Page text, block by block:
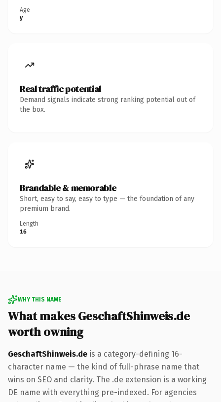
Age
y
Real traffic potential
Demand signals indicate strong ranking potential out of
the box.
Brandable & memorable
Short, easy to say, easy to type — the foundation of any
premium brand.
Length
16
WHY THIS NAME
What makes GeschaftShinweis.de
worth owning
GeschaftShinweis.de is a category-defining 16-
character name — the kind of full-phrase name that
wins on SEO and clarity. The .de extension is a working
DE name with everything pre-indexed. For agencies